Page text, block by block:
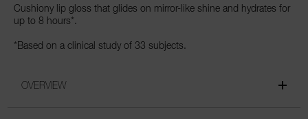
Cushiony lip gloss that glides on mirror-like shine and hydrates for
up to 8 hours*.
*Based on a clinical study of 33 subjects.
OVERVIEW